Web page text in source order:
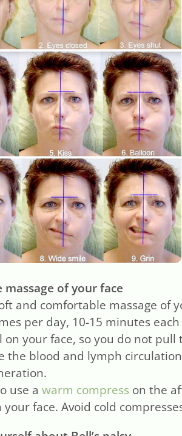
massage of your face
and comfortable massage of
per day, 10-15 minutes
on your face, so you do not
the blood and lymph
use awarm compress on the
face. Avoid cold